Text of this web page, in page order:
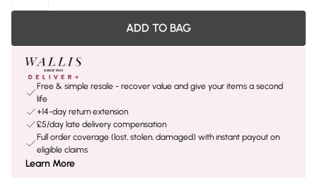
ADD TO BAG
Free & simple resale - recover value and give your items a second
life
+14-day return extension
£5/day late delivery compensation
Full order coverage (lost, stolen, damaged) with instant payout on
eligible claims
Learn More